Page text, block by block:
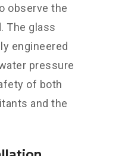
observe the
The glass
engineered
pressure
of both
and the